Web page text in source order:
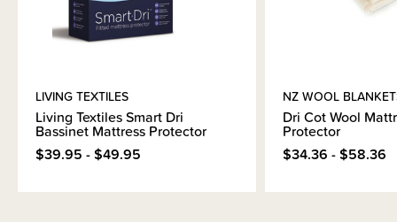
LIVING TEXTILES
Living Textiles Smart Dri
Bassinet Mattress Protector
$39.95 - $49.95
NZ WOOL
Dri Cot Wool
Protector
$34.36 - $58.36